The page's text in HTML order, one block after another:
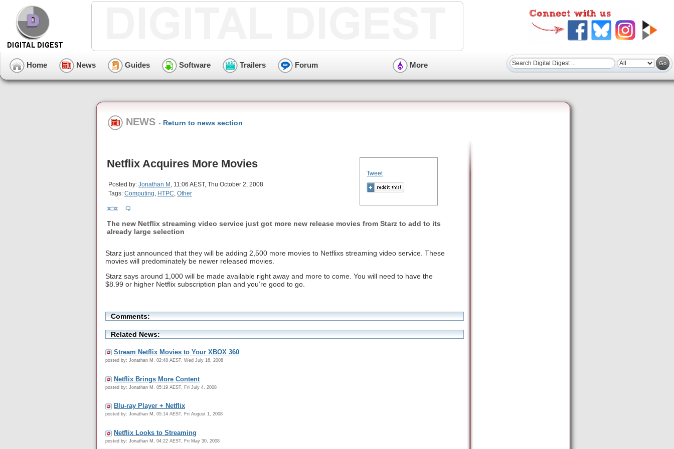
Home News Guides Software Trailers Forum More
NEWS - Return to news section
Netflix Acquires More Movies
Posted by: Jonathan M , 11:06 AEST, Thu October 2, 2008
Tags: Computing, HTPC, Other
Tweet
The new Netflix streaming video service just got more new release movies from Starz to add to its
already large selection
Starz just announced that they will be adding 2,500 more movies to Netflixs streaming video service. These
movies will predominately be newer released movies.
Starz says around 1,000 will be made available right away and more to come. You will need to have the
$8.99 or higher Netflix subscription plan and you’re good to go.
Comments:
Related News:
Stream Netflix Movies to Your XBOX 360
posted by: Jonathan M, 02:48 AEST, Wed July 16, 2008
Netflix Brings More Content
posted by: Jonathan M, 05:19 AEST, Fri July 4, 2008
Blu-ray Player + Netflix
posted by: Jonathan M, 05:14 AEST, Fri August 1, 2008
Netflix Looks to Streaming
posted by: Jonathan M, 04:22 AEST, Fri May 30, 2008